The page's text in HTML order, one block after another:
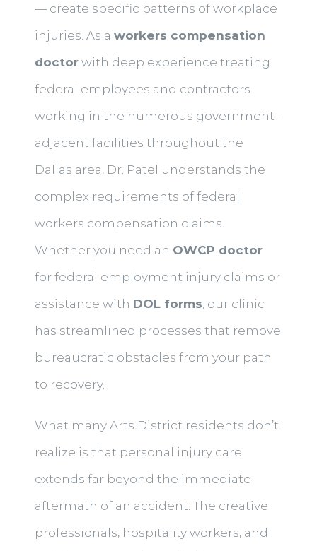
— create specific patterns of workplace
injuries. As aworkers compensation
doctor with deep experience treating
federal employees and contractors
working in the numerous government-
adjacent facilities throughout the
Dallas area, Dr. Patel understands the
complex requirements of federal
workers compensation claims.
Whether you need an OWCP doctor
for federal employment injury claims or
assistance with DOL forms, our clinic
has streamlined processes that remove
bureaucratic obstacles from your path
to recovery.
What many Arts District residents don’t
realize is that personal injury care
extends far beyond the immediate
aftermath of an accident. The creative
professionals, hospitality workers, and